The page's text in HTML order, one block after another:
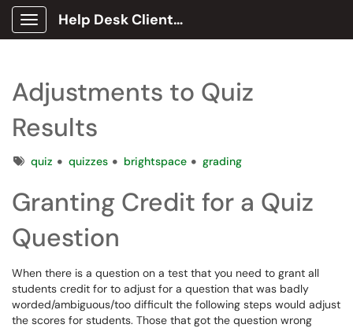
Show Applications Menu
Help Desk Client Portal
Adjustments to Quiz
Results
Tagsquiz quizzes brightspace grading
Granting Credit for a Quiz
Question
When there is a question on a test that you need to grant all
students credit for to adjust for a question that was badly
worded/ambiguous/too difficult the following steps would adjust
the scores for students. Those that got the question wrong